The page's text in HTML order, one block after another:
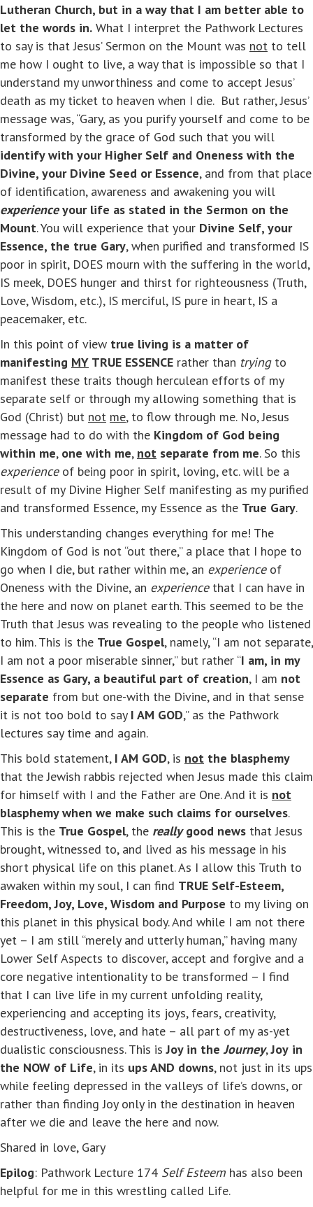
Lutheran Church, but in a way that I am better able to
let the words in. What I interpret the Pathwork Lectures
to say is that Jesus’ Sermon on the Mount was not to tell
me how I ought to live, a way that is impossible so that I
understand my unworthiness and come to accept Jesus’
death as my ticket to heaven when I die. But rather, Jesus’
message was, “Gary, as you purify yourself and come to be
transformed by the grace of God such that you will
identify with your Higher Self and Oneness with the
Divine, your Divine Seed or Essence, and from that place
of identification, awareness and awakening you will
experienceyour life as stated in the Sermon on the
Mount. You will experience that your Divine Self, your
Essence, the true Gary, when purified and transformed IS
poor in spirit, DOES mourn with the suffering in the world,
IS meek, DOES hunger and thirst for righteousness (Truth,
Love, Wisdom, etc.), IS merciful, IS pure in heart, IS a
peacemaker, etc.
In this point of view true living is a matter of
manifesting MY TRUE ESSENCE rather than tryingto
manifest these traits though herculean efforts of my
separate self or through my allowing something that is
God (Christ) but not me, to flow through me. No, Jesus
message had to do with the Kingdom of God being
within me, one with me, not separate from me. So this
experienceof being poor in spirit, loving, etc. will be a
result of my Divine Higher Self manifesting as my purified
and transformed Essence, my Essence as the True Gary.
This understanding changes everything for me! The
Kingdom of God is not “out there,” a place that I hope to
go when I die, but rather within me, an experienceof
Oneness with the Divine, an experiencethat I can have in
the here and now on planet earth. This seemed to be the
Truth that Jesus was revealing to the people who listened
to him. This is the True Gospel, namely, “I am not separate,
I am not a poor miserable sinner,” but rather “I am, in my
Essence as Gary, a beautiful part of creation, I am not
separate from but one-with the Divine, and in that sense
it is not too bold to say I AM GOD,” as the Pathwork
lectures say time and again.
This bold statement, I AM GOD, is not the blasphemy
that the Jewish rabbis rejected when Jesus made this claim
for himself with I and the Father are One. And it is not
blasphemy when we make such claims for ourselves.
This is the True Gospel, the reallygood news that Jesus
brought, witnessed to, and lived as his message in his
short physical life on this planet. As I allow this Truth to
awaken within my soul, I can find TRUE Self-Esteem,
Freedom, Joy, Love, Wisdom and Purpose to my living on
this planet in this physical body. And while I am not there
yet – I am still “merely and utterly human,” having many
Lower Self Aspects to discover, accept and forgive and a
core negative intentionality to be transformed – I find
that I can live life in my current unfolding reality,
experiencing and accepting its joys, fears, creativity,
destructiveness, love, and hate – all part of my as-yet
dualistic consciousness. This isJoy in theJourney,Joy in
the NOW of Life, in its ups AND downs, not just in its ups
while feeling depressed in the valleys of life’s downs, or
rather than finding Joy only in the destination in heaven
after we die and leave the here and now.
Shared in love, Gary
Epilog: Pathwork Lecture 174 Self Esteem has also been
helpful for me in this wrestling called Life.